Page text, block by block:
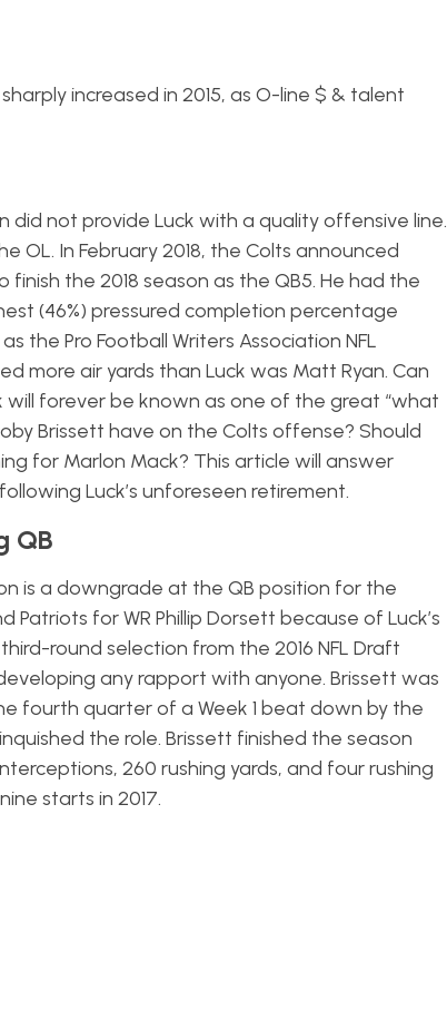
increased in 2015, as O-line $ & talent
did not provide Luck with a quality offensive line.
OL. In February 2018, the Colts announced
the 2018 season as the QB5. He had the
(46%) pressured completion percentage
the Pro Football Writers Association NFL
more air yards than Luck was Matt Ryan. Can
will forever be known as one of the great “what
Brissett have on the Colts offense? Should
for Marlon Mack? This article will answer
Luck’s unforeseen retirement.
QB
is a downgrade at the QB position for the
for WR Phillip Dorsett because of Luck’s
round selection from the 2016 NFL Draft
any rapport with anyone. Brissett was
fourth quarter of a Week 1 beat down by the
the role. Brissett finished the season
260 rushing yards, and four rushing
starts in 2017.